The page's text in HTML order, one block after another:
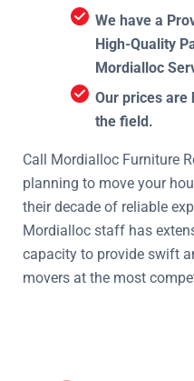
We have a
High-Quality
Mordialloc
Our prices are
the field.
Call Mordialloc Furniture
planning to move your
their decade of reliable
Mordialloc staff has
capacity to provide swift
movers at the most